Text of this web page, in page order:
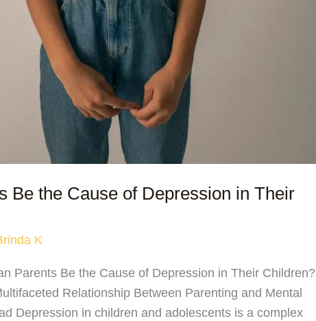
Be the Cause of Depression in Their
K
Parents Be the Cause of Depression in Their Children?
Relationship Between Parenting and Mental
Depression in children and adolescents is a complex